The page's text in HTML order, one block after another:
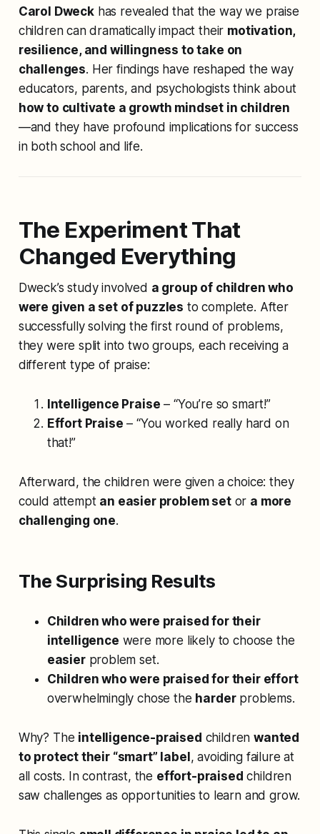
Carol Dweckhas revealed that the way we praise
children can dramatically impact their motivation,
resilience, and willingness to take on
challenges. Her findings have reshaped the way
educators, parents, and psychologists think about
how to cultivate a growth mindset in children
—and they have profound implications for success
in both school and life.
The Experiment That
Changed Everything
Dweck’s study involved a group of children who
were given a set of puzzles to complete. After
successfully solving the first round of problems,
they were split into two groups, each receiving a
different type of praise:
Intelligence Praise – “You’re so smart!”
Effort Praise – “You worked really hard on
that!”
Afterward, the children were given a choice: they
could attempt an easier problem setor a more
challenging one.
The Surprising Results
Children who were praised for their
intelligence were more likely to choose the
easierproblem set.
Children who were praised for their effort
overwhelmingly chose the harderproblems.
Why? The intelligence-praised childrenwanted
to protect their “smart” label, avoiding failure at
all costs. In contrast, the effort-praised children
saw challenges as opportunities to learn and grow.